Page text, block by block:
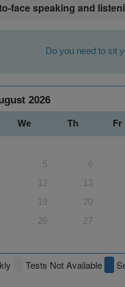
face speaking and
Do you need to sit
2026
We Th Fr
5 6
12 13
19 20
26 27
Tests Not Available